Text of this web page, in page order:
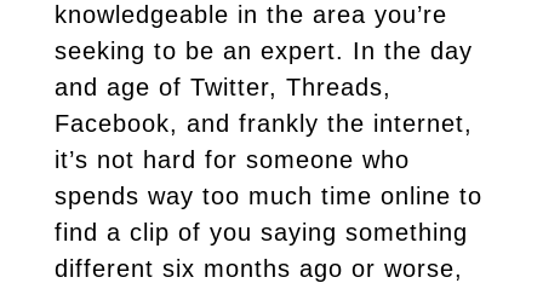
knowledgeable in the area you’re
seeking to be an expert. In the day
and age of Twitter, Threads,
Facebook, and frankly the internet,
it’s not hard for someone who
spends way too much time online to
find a clip of you saying something
different six months ago or worse,